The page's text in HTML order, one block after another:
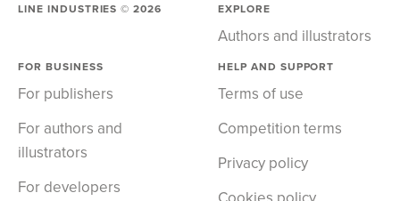
LINE INDUSTRIES ©2026 EXPLORE
Authors and illustrators
FOR BUSINESS
For publishers
For authors and
illustrators
For developers
HELP AND SUPPORT
Terms of use
Competition terms
Privacy policy